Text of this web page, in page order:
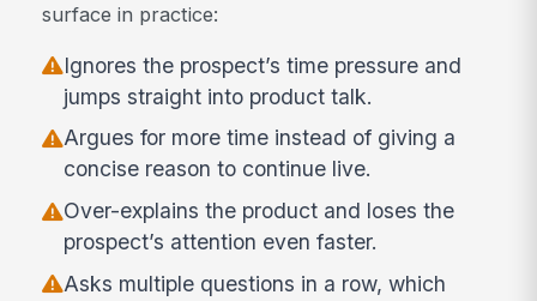
surface in practice:
Ignores the prospect’s time pressure and
jumps straight into product talk.
Argues for more time instead of giving a
concise reason to continue live.
Over-explains the product and loses the
prospect’s attention even faster.
Asks multiple questions in a row, which